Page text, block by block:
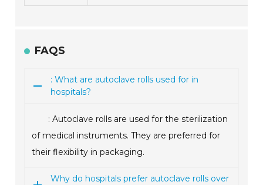
FAQS
: What are autoclave rolls used for in
hospitals?
: Autoclave rolls are used for the sterilization
of medical instruments. They are preferred for
their flexibility in packaging.
Why do hospitals prefer autoclave rolls over